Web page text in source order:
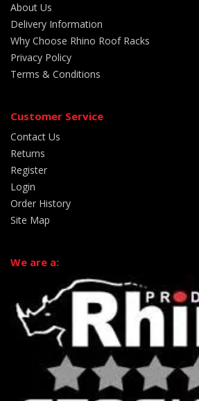
About Us
Delivery Information
Why Choose Rhino Roof Racks
Privacy Policy
Terms & Conditions
Customer Service
Contact Us
Returns
Register
Login
Order History
Site Map
We are a: